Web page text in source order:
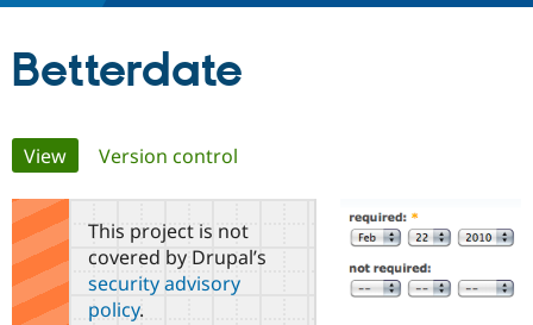
Case
Getting
Certified
Become a
Community
About the
Community
Support Drupal
Betterdate
Primary
tabs
View(active tab)
Version control
This project is not
covered by Drupal’s
security advisory
policy.